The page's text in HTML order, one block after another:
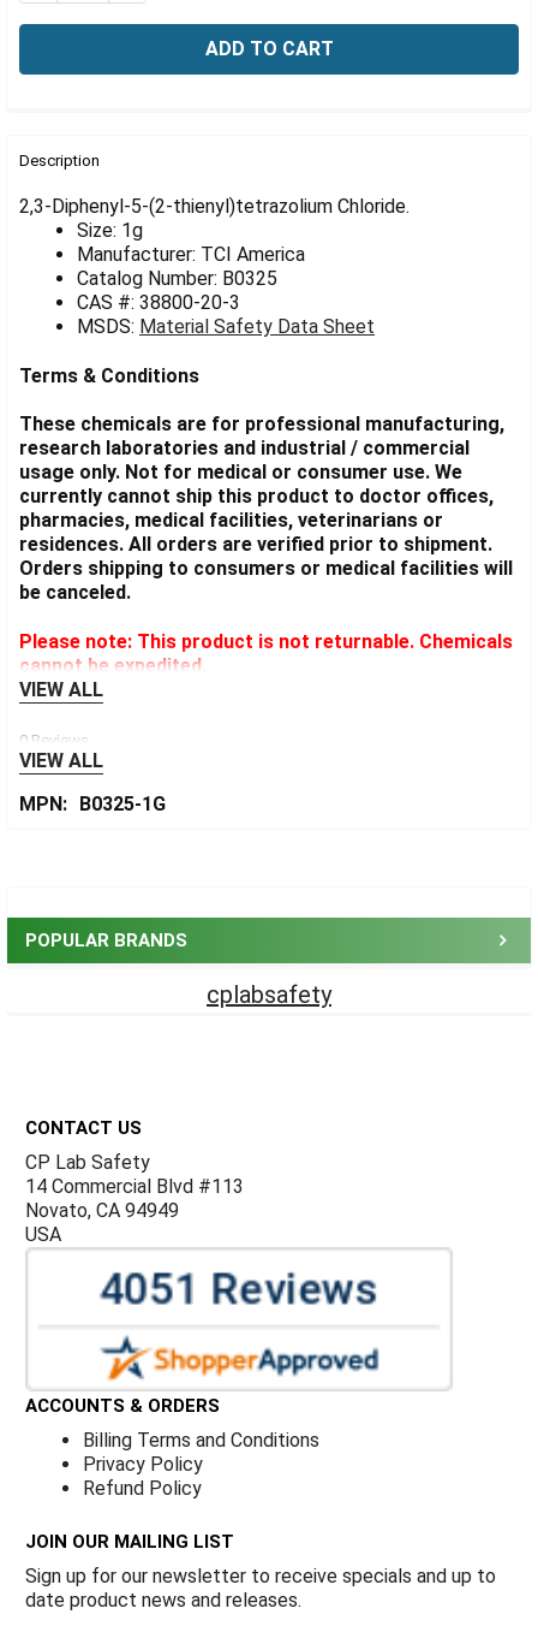
POPULAR BRANDS
cplabsafety
BOUGHT
SELECT
ALL
ADD
TO CART
Description
2,3-Diphenyl-5-(2-thienyl)tetrazolium Chloride.
Size: 1g
Manufacturer: TCI America
Catalog Number: B0325
CAS #: 38800-20-3
MSDS: Material Safety Data Sheet
Terms & Conditions
These chemicals are for professional manufacturing,
research laboratories and industrial / commercial
usage only. Not for medical or consumer use. We
currently cannot ship this product to doctor offices,
pharmacies, medical facilities, veterinarians or
residences. All orders are verified prior to shipment.
Orders shipping to consumers or medical facilities will
be canceled.
Please note: This product is not returnable. Chemicals
cannot be expedited.
VIEW ALL
0 Reviews
VIEW ALL
MPN:
B0325-1G
CONTACT US
CP Lab Safety
14 Commercial Blvd #113
Novato, CA 94949
USA
ACCOUNTS & ORDERS
Billing Terms and Conditions
Privacy Policy
Refund Policy
JOIN OUR MAILING LIST
Sign up for our newsletter to receive specials and up to
date product news and releases.